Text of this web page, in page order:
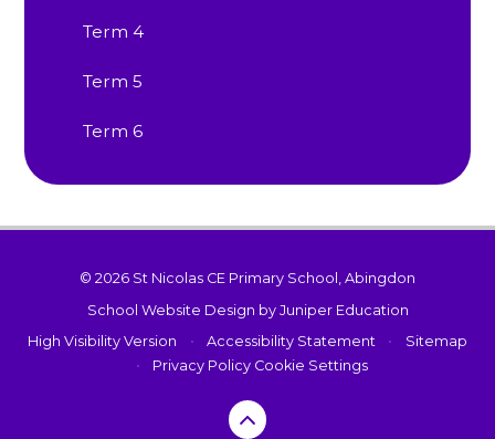
Term 4
Term 5
Term 6
© 2026 St Nicolas CE Primary School, Abingdon
School Website Design by Juniper Education
High Visibility Version
• Accessibility Statement •
Sitemap
•
Privacy Policy Cookie Settings